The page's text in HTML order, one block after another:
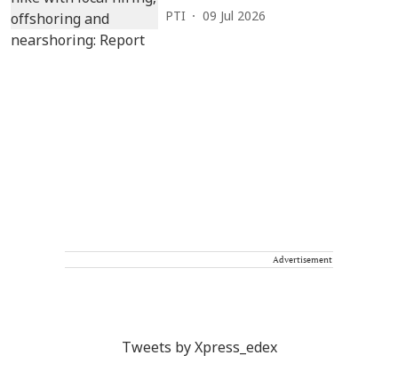
PTI 09 Jul 2026
Advertisement
Tweets by Xpress_edex